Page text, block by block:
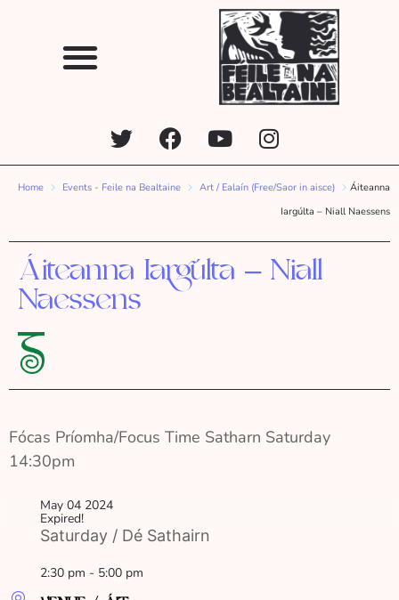
Home Events - Feile na Bealtaine Art / Ealaín (Free/Saor in aisce)
Áiteanna
Iargúlta – Niall Naessens
Áiteanna Iargúlta – Niall
Naessens
Fócas Príomha/Focus Time Satharn Saturday
14:30pm
May 04 2024
Expired!
Saturday / Dé Sathairn
2:30 pm - 5:00 pm